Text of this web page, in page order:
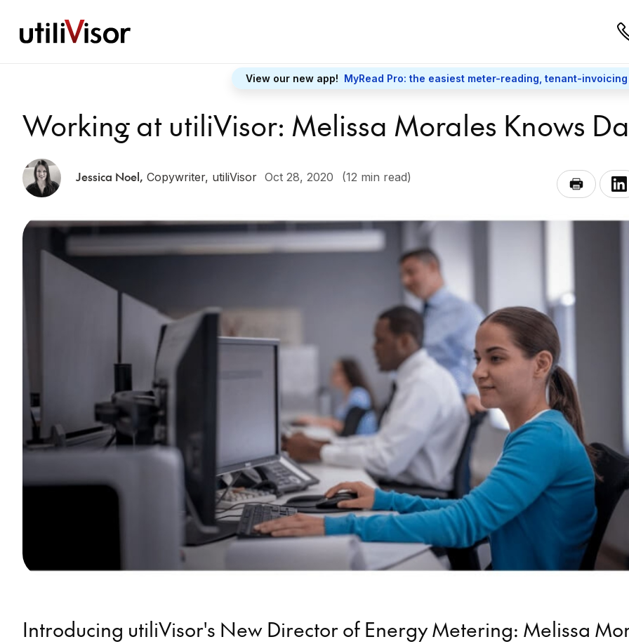
View our new app! MyRead Pro: the easiest meter-reading, tenant-
Working at utiliVisor: Melissa Morales Knows
Jessica Noel, Copywriter, utiliVisor Oct 28, 2020 (12 min read)
Introducing utiliVisor's New Director of Energy Metering: Melissa